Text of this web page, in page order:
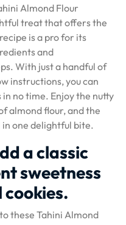
Almond Flour
treat that offers the
is a pro for its
and
With just a handful of
instructions, you can
no time. Enjoy the nutty
almond flour, and the
one delightful bite.
a classic
sweetness
these Tahini Almond